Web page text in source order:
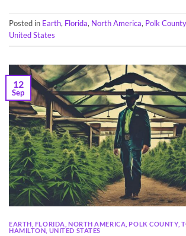
Posted in Earth, Florida, North America, Polk County
United States
12
Sep
EARTH FLORIDA NORTH AMERICA ,POLK COUNTY,
HAMILTON UNITED STATES